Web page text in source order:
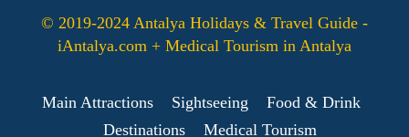
© 2019-2024 Antalya Holidays & Travel Guide -
iAntalya.com + Medical Tourism in Antalya
Main Attractions Sightseeing
Food & Drink
Destinations
Medical Tourism